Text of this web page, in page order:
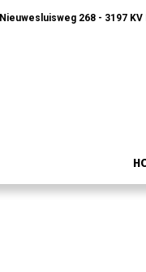
Nieuwesluisweg 268 - 3197